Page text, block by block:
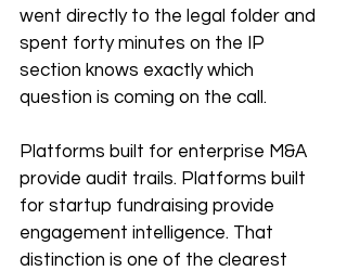
went directly to the legal folder and
spent forty minutes on the IP
section knows exactly which
question is coming on the call.
Platforms built for enterprise M&A
provide audit trails. Platforms built
for startup fundraising provide
engagement intelligence. That
distinction is one of the clearest